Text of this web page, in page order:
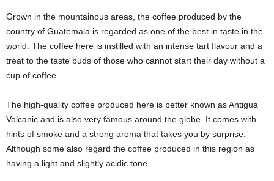
Grown in the mountainous areas, the coffee produced by the
country of Guatemala is regarded as one of the best in taste in the
world. The coffee here is instilled with an intense tart flavour and a
treat to the taste buds of those who cannot start their day without a
cup of coffee.
The high-quality coffee produced here is better known as Antigua
Volcanic and is also very famous around the globe. It comes with
hints of smoke and a strong aroma that takes you by surprise.
Although some also regard the coffee produced in this region as
having a light and slightly acidic tone.